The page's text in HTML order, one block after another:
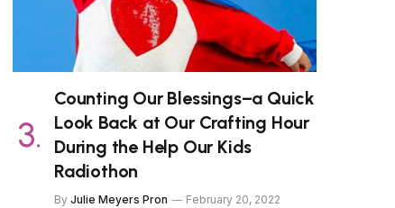
Counting Our Blessings–a Quick
Look Back at Our Crafting Hour
During the Help Our Kids
Radiothon
By Julie Meyers Pron
February 20, 2022